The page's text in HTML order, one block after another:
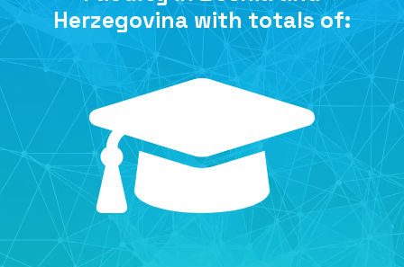
Herzegovina with totals of: